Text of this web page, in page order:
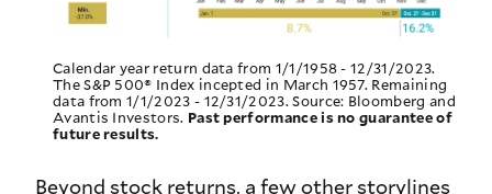
Calendar year return data from 1/1/1958 - 12/31/2023.
The S&P 500® Index incepted in March 1957. Remaining
data from 1/1/2023 - 12/31/2023. Source: Bloomberg and
Avantis Investors. Past performance is no guarantee of
future results.
Beyond stock returns, a few other storylines